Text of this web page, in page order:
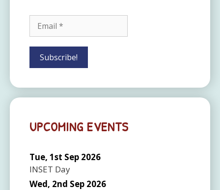
UPCOMING EVENTS
Tue, 1st Sep 2026
INSET Day
Wed, 2nd Sep 2026